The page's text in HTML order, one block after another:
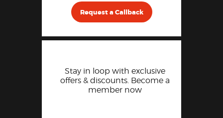
Request a Callback
Stay in loop with exclusive
offers & discounts. Become a
member now